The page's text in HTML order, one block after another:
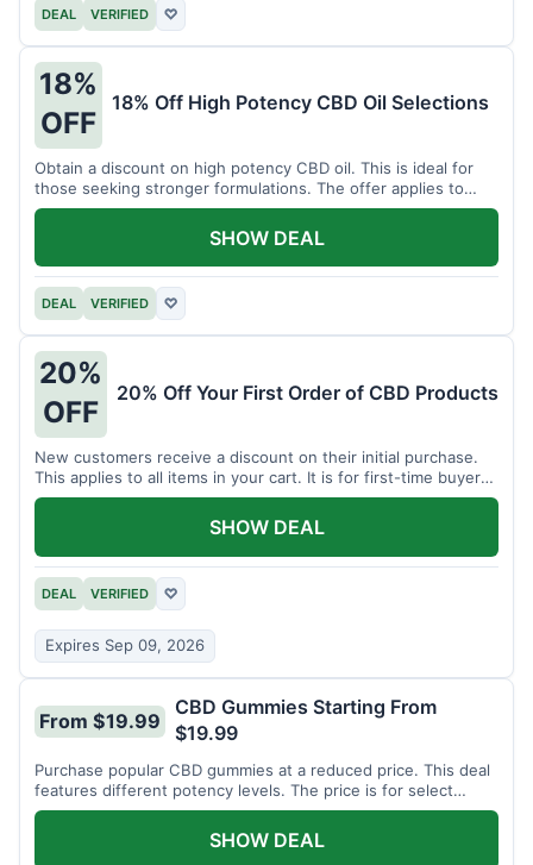
DEAL VERIFIED ♡
18%
OFF
18% Off High Potency CBD Oil Selections
Obtain a discount on high potency CBD oil. This is ideal for
those seeking stronger formulations. The offer applies to
specified products.
DEAL VERIFIED ♡
SHOW DEAL
20%
OFF
20% Off Your First Order of CBD Products
New customers receive a discount on their initial purchase.
This applies to all items in your cart. It is for first-time buyers
only.
DEAL VERIFIED ♡
Expires Sep 09, 2026
SHOW DEAL
From $19.99
CBD Gummies Starting From
$19.99
Purchase popular CBD gummies at a reduced price. This deal
features different potency levels. The price is for select
gummy varieties.
SHOW DEAL